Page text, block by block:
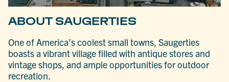
ABOUT SAUGERTIES
One of America’s coolest small towns, Saugerties
boasts a vibrant village filled with antique stores and
vintage shops, and ample opportunities for outdoor
recreation.